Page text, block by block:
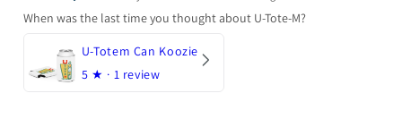
When was the last time you thought about U-Tote-M?
U-Totem Can Koozie
5 ★ · 1 review